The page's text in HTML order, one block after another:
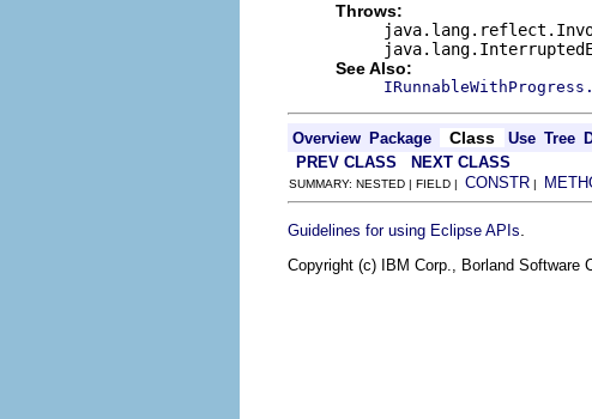
Throws:
See Also:
Overview Package Class Use Tree
PREV CLASS NEXT CLASS
SUMMARY: NESTED | FIELD | CONSTR |
Guidelines for using Eclipse APIs
Copyright (c) IBM Corp., Borland Software